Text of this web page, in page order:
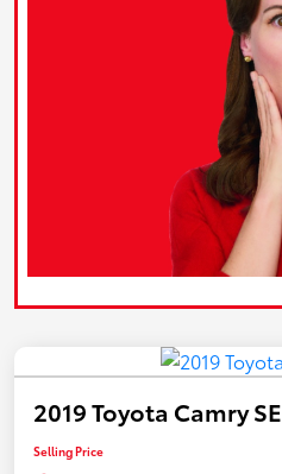
2019 Toyota Camry SE
Selling Price